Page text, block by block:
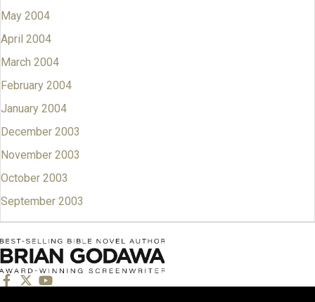
May 2004
April 2004
March 2004
February 2004
January 2004
December 2003
November 2003
October 2003
September 2003